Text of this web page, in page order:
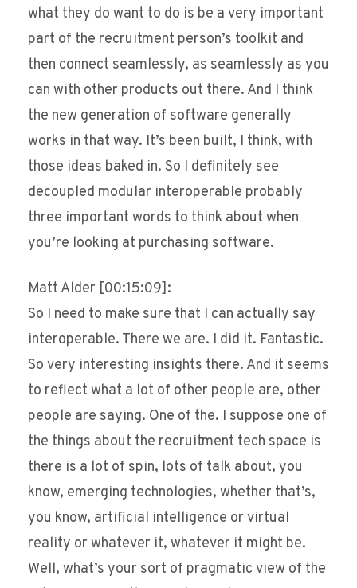
what they do want to do is be a very important
part of the recruitment person’s toolkit and
then connect seamlessly, as seamlessly as you
can with other products out there. And I think
the new generation of software generally
works in that way. It’s been built, I think, with
those ideas baked in. So I definitely see
decoupled modular interoperable probably
three important words to think about when
you’re looking at purchasing software.
Matt Alder [00:15:09]:
So I need to make sure that I can actually say
interoperable. There we are. I did it. Fantastic.
So very interesting insights there. And it seems
to reflect what a lot of other people are, other
people are saying. One of the. I suppose one of
the things about the recruitment tech space is
there is a lot of spin, lots of talk about, you
know, emerging technologies, whether that’s,
you know, artificial intelligence or virtual
reality or whatever it, whatever it might be.
Well, what’s your sort of pragmatic view of the